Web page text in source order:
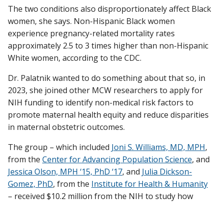
The two conditions also disproportionately affect Black
women, she says. Non-Hispanic Black women
experience pregnancy-related mortality rates
approximately 2.5 to 3 times higher than non-Hispanic
White women, according to the CDC.
Dr. Palatnik wanted to do something about that so, in
2023, she joined other MCW researchers to apply for
NIH funding to identify non-medical risk factors to
promote maternal health equity and reduce disparities
in maternal obstetric outcomes.
The group – which included Joni S. Williams, MD, MPH,
from the Center for Advancing Population Science, and
Jessica Olson, MPH ‘15, PhD ‘17, and Julia Dickson-
Gomez, PhD, from the Institute for Health & Humanity
– received $10.2 million from the NIH to study how